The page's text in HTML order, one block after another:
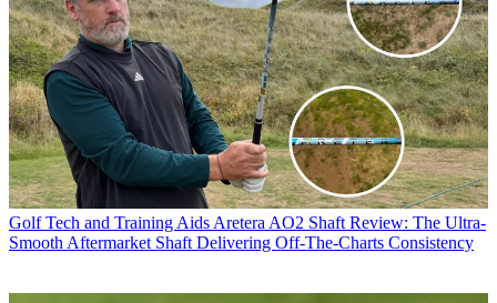
Golf Tech and Training Aids Aretera AO2 Shaft Review: The Ultra-
Smooth Aftermarket Shaft Delivering Off-The-Charts Consistency